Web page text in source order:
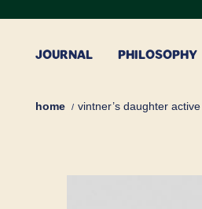
content
JOURNAL PHILOSOPHY
home vintner’s daughter